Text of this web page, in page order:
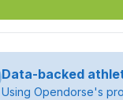
Data-backed
Using Opendorse's